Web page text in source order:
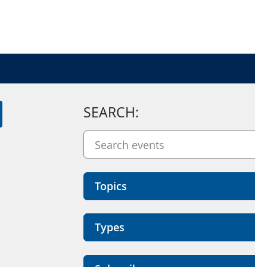
SEARCH:
Topics
Types